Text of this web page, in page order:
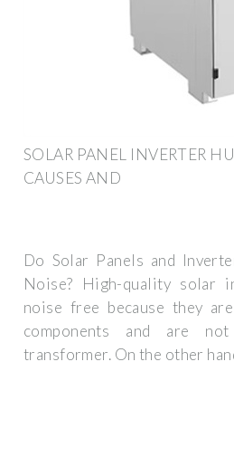
SOLAR PANEL INVERTER
CAUSES AND
Do Solar Panels and
Noise? High-quality solar
noise free because they
components and are
transformer. On the other